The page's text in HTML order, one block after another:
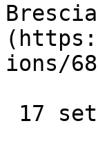
ions/